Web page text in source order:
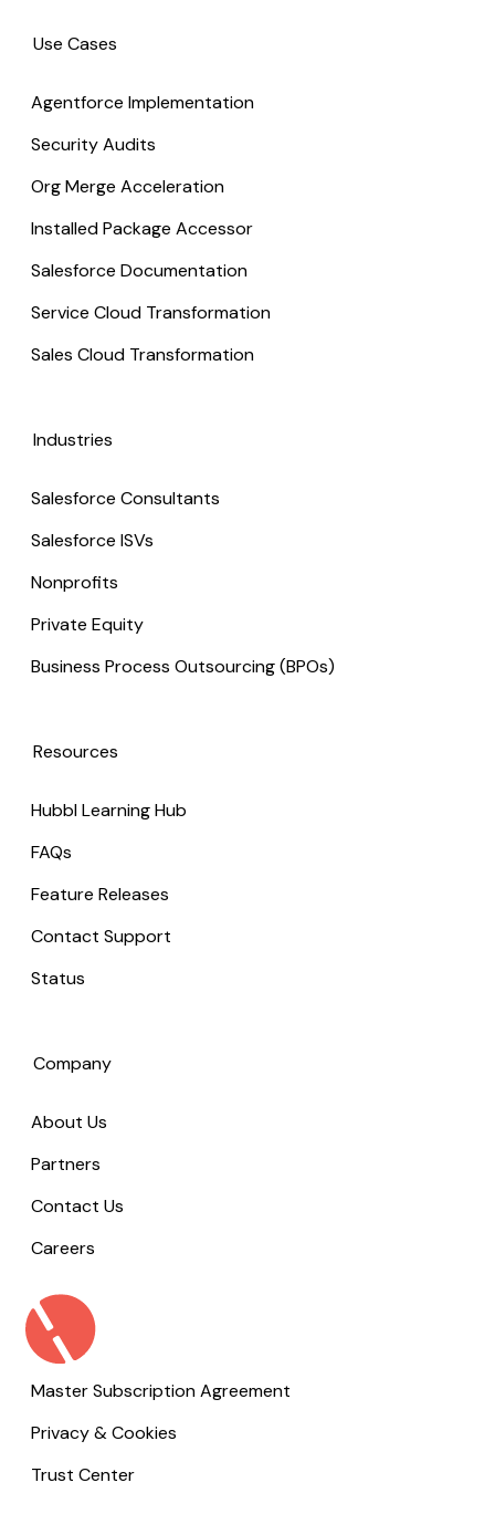
Use Cases
Agentforce Implementation
Security Audits
Org Merge Acceleration
Installed Package Accessor
Salesforce Documentation
Service Cloud Transformation
Sales Cloud Transformation
Industries
Salesforce Consultants
Salesforce ISVs
Nonprofits
Private Equity
Business Process Outsourcing (BPOs)
Resources
Hubbl Learning Hub
FAQs
Feature Releases
Contact Support
Status
Company
About Us
Partners
Contact Us
Careers
Master Subscription Agreement
Privacy & Cookies
Trust Center